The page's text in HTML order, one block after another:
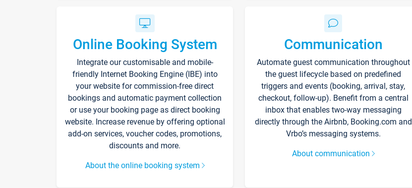
Online Booking System
Integrate our customisable and mobile-
friendly Internet Booking Engine (IBE) into
your website for commission-free direct
bookings and automatic payment collection
or use your booking page as direct booking
website. Increase revenue by offering optional
add-on services, voucher codes, promotions,
discounts and more.
About the online booking system
Communication
Automate guest communication throughout
the guest lifecycle based on predefined
triggers and events (booking, arrival, stay,
checkout, follow-up). Benefit from a central
inbox that enables two-way messaging
directly through the Airbnb, Booking.com and
Vrbo’s messaging systems.
About communication